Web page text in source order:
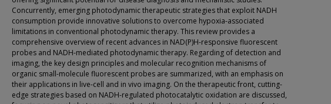
Concurrently, emerging photodynamic therapeutic strategies that exploit NADH
consumption provide innovative solutions to overcome hypoxia-associated
limitations in conventional photodynamic therapy. This review provides a
comprehensive overview of recent advances in NAD(P)H-responsive fluorescent
probes and NADH-mediated photodynamic therapy. Regarding of detection and
imaging, the key design principles and molecular recognition mechanisms of
organic small-molecule fluorescent probes are summarized, with an emphasis on
their applications in live-cell and in vivo imaging. On the therapeutic front, cutting-
edge strategies based on NADH-regulated photocatalytic oxidation are discussed,